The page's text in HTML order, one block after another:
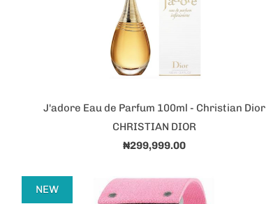
J'adore Eau de Parfum 100ml - Christian Dior
CHRISTIAN DIOR
₦299,999.00
NEW